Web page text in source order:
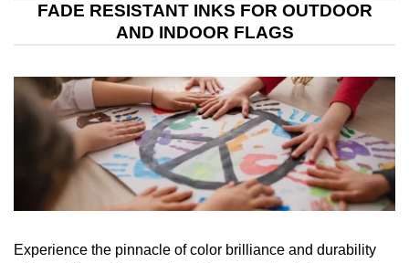
FADE RESISTANT INKS FOR OUTDOOR
AND INDOOR FLAGS
Experience the pinnacle of color brilliance and durability